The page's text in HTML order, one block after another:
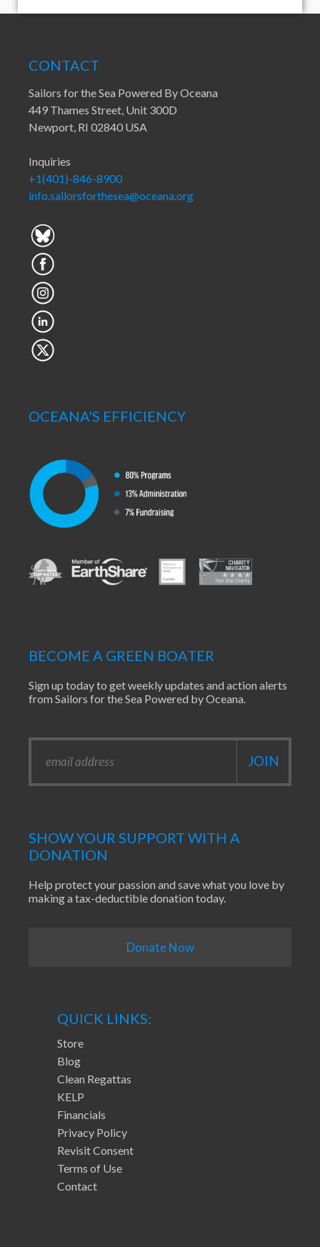
CONTACT
Sailors for the Sea Powered By Oceana
449 Thames Street, Unit 300D
Newport, RI 02840 USA
Inquiries
+1(401)-846-8900
info.sailorsforthesea@oceana.org
OCEANA'S EFFICIENCY
BECOME A GREEN BOATER
Sign up today to get weekly updates and action alerts
from Sailors for the Sea Powered by Oceana.
SHOW YOUR SUPPORT WITH A
DONATION
Help protect your passion and save what you love by
making a tax-deductible donation today.
Donate Now
QUICK LINKS:
Store
Blog
Clean Regattas
KELP
Financials
Privacy Policy
Revisit Consent
Terms of Use
Contact